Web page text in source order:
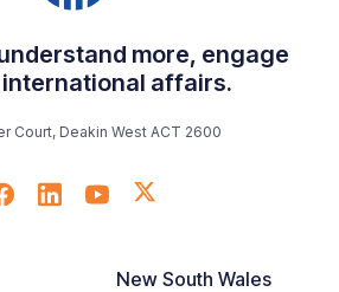
more, engage
international affairs.
Court, Deakin West ACT 2600
New South Wales